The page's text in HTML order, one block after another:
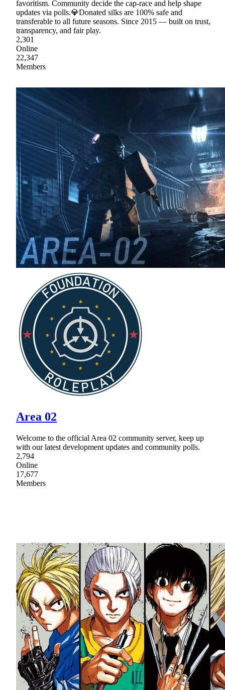
favoritism. Community decide the cap-race and help shape
updates via polls.💎Donated silks are 100% safe and
transferable to all future seasons. Since 2015 — built on trust,
transparency, and fair play.
2,301
Online
22,347
Members
Area 02
Welcome to the official Area 02 community server, keep up
with our latest development updates and community polls.
2,794
Online
17,677
Members